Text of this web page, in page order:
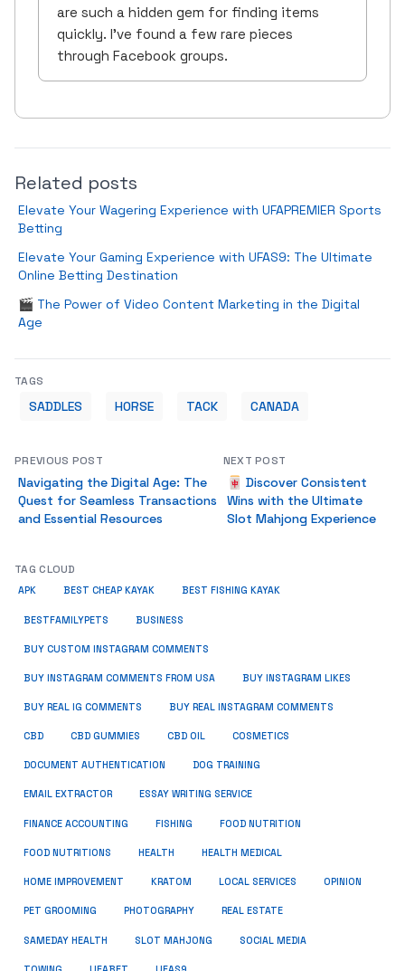
are such a hidden gem for finding items
quickly. I’ve found a few rare pieces
through Facebook groups.
Related posts
Elevate Your Wagering Experience with UFAPREMIER Sports
Betting
Elevate Your Gaming Experience with UFAS9: The Ultimate
Online Betting Destination
🎬 The Power of Video Content Marketing in the Digital
Age
TAGS
SADDLES HORSE TACK CANADA
PREVIOUS POST
Navigating the Digital Age: The
Quest for Seamless Transactions
and Essential Resources
NEXT POST
🀄 Discover Consistent
Wins with the Ultimate
Slot Mahjong Experience
TAG CLOUD
APK BEST CHEAP KAYAK BEST FISHING KAYAK
BESTFAMILYPETS BUSINESS
BUY CUSTOM INSTAGRAM COMMENTS
BUY INSTAGRAM COMMENTS FROM USA BUY INSTAGRAM LIKES
BUY REAL IG COMMENTS BUY REAL INSTAGRAM COMMENTS
CBD CBD GUMMIES CBD OIL COSMETICS
DOCUMENT AUTHENTICATION DOG TRAINING
EMAIL EXTRACTOR ESSAY WRITING SERVICE
FINANCE ACCOUNTING FISHING FOOD NUTRITION
FOOD NUTRITIONS HEALTH HEALTH MEDICAL
HOME IMPROVEMENT KRATOM LOCAL SERVICES OPINION
PET GROOMING PHOTOGRAPHY REAL ESTATE
SAMEDAY HEALTH SLOT MAHJONG SOCIAL MEDIA